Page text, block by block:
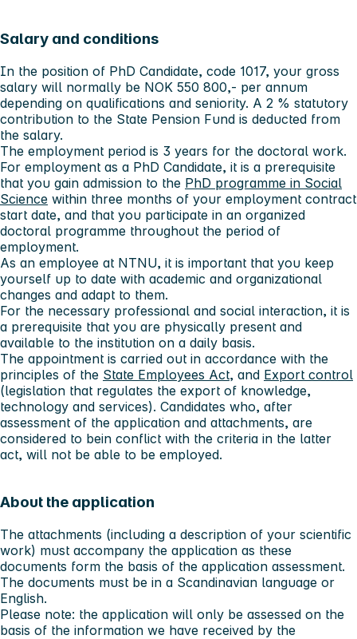
Salary and conditions
In the position of PhD Candidate, code 1017, your gross
salary will normally be NOK 550 800,- per annum
depending on qualifications and seniority. A 2 % statutory
contribution to the State Pension Fund is deducted from
the salary.
The employment period is 3 years for the doctoral work.
For employment as a PhD Candidate, it is a prerequisite
that you gain admission to the PhD programme in Social
Science within three months of your employment contract
start date, and that you participate in an organized
doctoral programme throughout the period of
employment.
As an employee at NTNU, it is important that you keep
yourself up to date with academic and organizational
changes and adapt to them.
For the necessary professional and social interaction, it is
a prerequisite that you are physically present and
available to the institution on a daily basis.
The appointment is carried out in accordance with the
principles of the State Employees Act, and Export control
(legislation that regulates the export of knowledge,
technology and services). Candidates who, after
assessment of the application and attachments, are
considered to bein conflict with the criteria in the latter
act, will not be able to be employed.
About the application
The attachments (including a description of your scientific
work) must accompany the application as these
documents form the basis of the application assessment.
The documents must be in a Scandinavian language or
English.
Please note: the application will only be assessed on the
basis of the information we have received by the